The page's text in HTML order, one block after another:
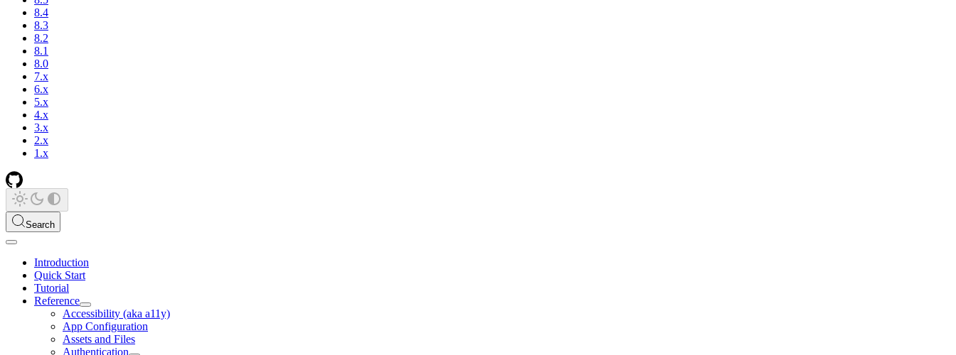
8.4
8.3
8.2
8.1
8.0
7.x
6.x
5.x
4.x
3.x
2.x
1.x
Search
Introduction
Quick Start
Tutorial
Reference
Accessibility (aka a11y)
App Configuration
Assets and Files
Authentication